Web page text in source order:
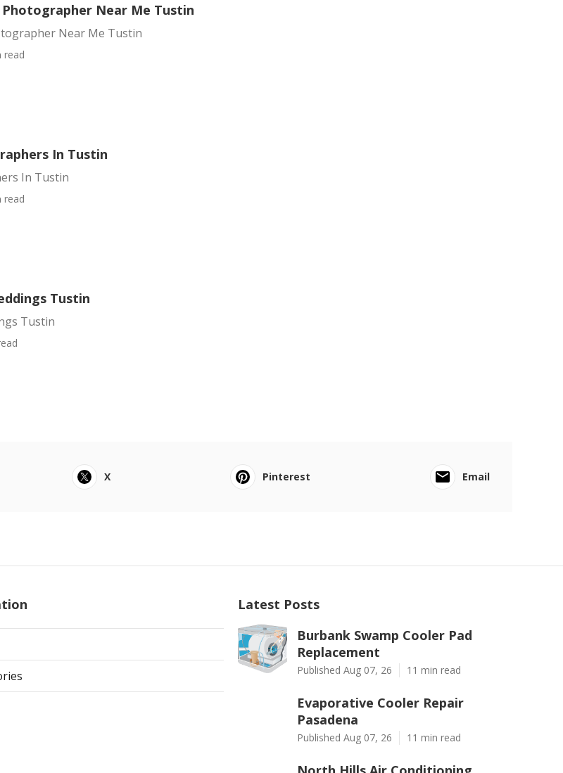
Near Me Tustin
Near Me Tustin
read
In Tustin
In Tustin
read
Tustin
Tustin
X Pinterest Email
Latest Posts
Burbank Swamp Cooler Pad
Replacement
Published Aug 07, 26 11 min read
Evaporative Cooler Repair
Pasadena
Published Aug 07, 26 11 min read